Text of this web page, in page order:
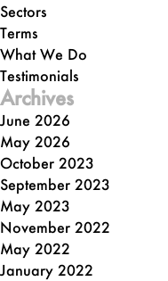
Sectors
Terms
What We Do
Testimonials
Archives
June 2026
May 2026
October 2023
September 2023
May 2023
November 2022
May 2022
January 2022